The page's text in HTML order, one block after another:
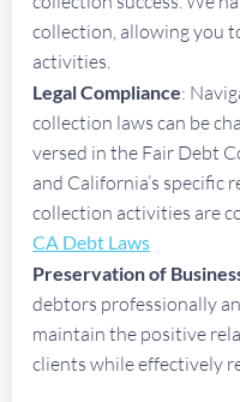
collection, allowing you
activities.
Legal Compliance:
collection laws can be
versed in the Fair Debt
and California’s specific
collection activities are
CA Debt Laws
Preservation of
debtors professionally
maintain the positive
clients while effectively